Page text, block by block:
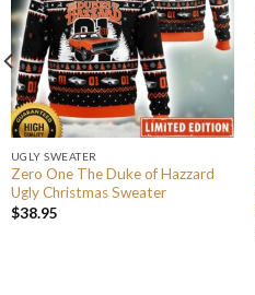
UGLY SWEATER
Zero One The Duke of Hazzard
Ugly Christmas Sweater
$38.95